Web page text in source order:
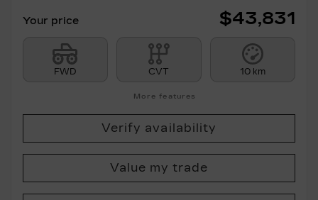
Your price $43,831
FWD CVT 10 km
More features
Verify availability
Value my trade